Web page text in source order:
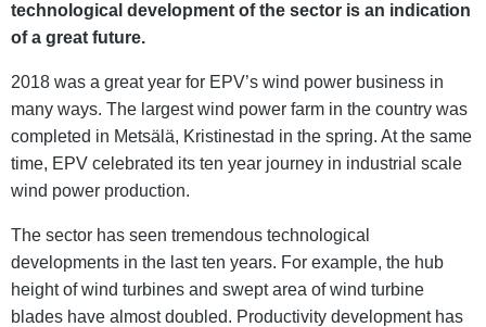
technological development of the sector is an indication
of a great future.
2018 was a great year for EPV’s wind power business in
many ways. The largest wind power farm in the country was
completed in Metsälä, Kristinestad in the spring. At the same
time, EPV celebrated its ten year journey in industrial scale
wind power production.
The sector has seen tremendous technological
developments in the last ten years. For example, the hub
height of wind turbines and swept area of wind turbine
blades have almost doubled. Productivity development has